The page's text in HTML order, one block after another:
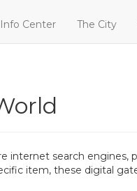
Info Center The City
internet search engines,
item, these digital